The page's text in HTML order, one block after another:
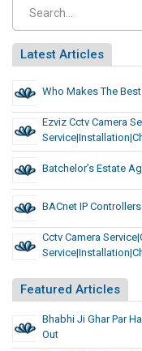
Latest Articles
Who Makes The
Ezviz Cctv Camera
Batchelor’s Estate
BACnet IP
Cctv Camera
Featured Articles
Bhabhi Ji Ghar Par
Out